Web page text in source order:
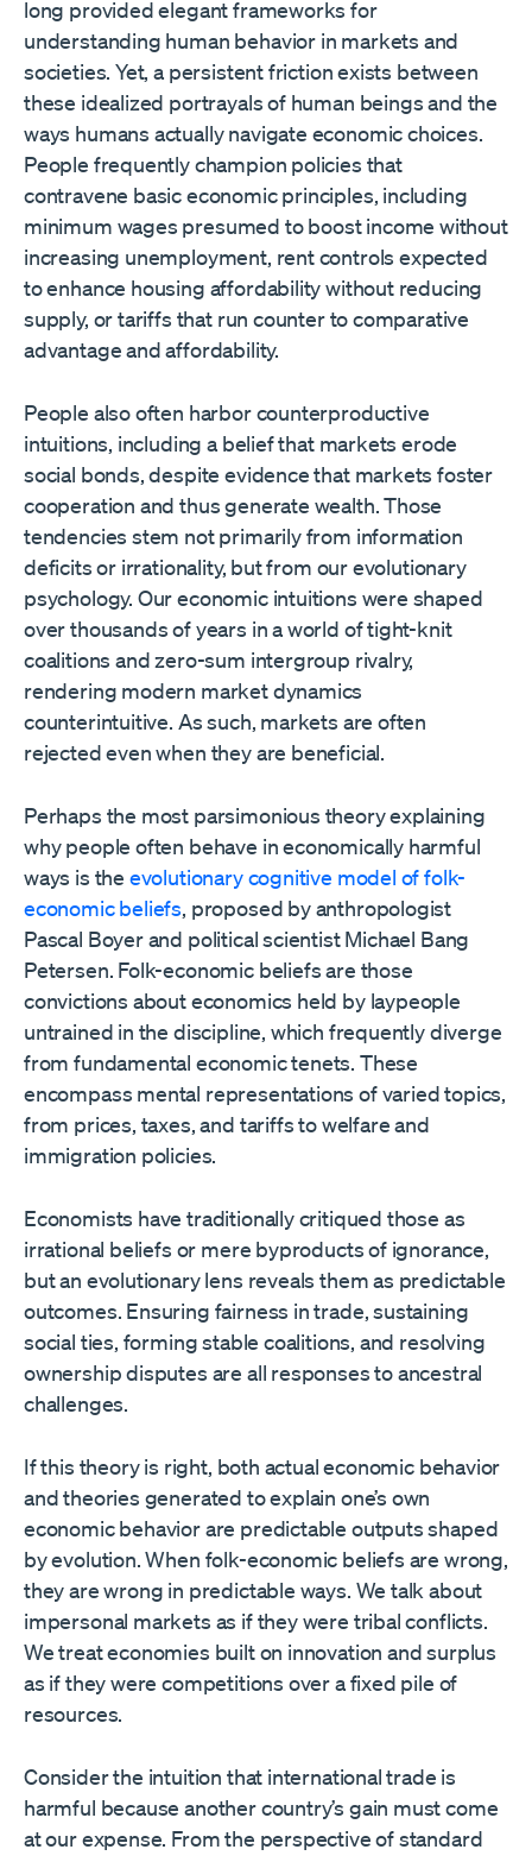
long provided elegant frameworks for
understanding human behavior in markets and
societies. Yet, a persistent friction exists between
these idealized portrayals of human beings and the
ways humans actually navigate economic choices.
People frequently champion policies that
contravene basic economic principles, including
minimum wages presumed to boost income without
increasing unemployment, rent controls expected
to enhance housing affordability without reducing
supply, or tariffs that run counter to comparative
advantage and affordability.
People also often harbor counterproductive
intuitions, including a belief that markets erode
social bonds, despite evidence that markets foster
cooperation and thus generate wealth. Those
tendencies stem not primarily from information
deficits or irrationality, but from our evolutionary
psychology. Our economic intuitions were shaped
over thousands of years in a world of tight-knit
coalitions and zero-sum intergroup rivalry,
rendering modern market dynamics
counterintuitive. As such, markets are often
rejected even when they are beneficial.
Perhaps the most parsimonious theory explaining
why people often behave in economically harmful
ways is the evolutionary cognitive model of folk-
economic beliefs, proposed by anthropologist
Pascal Boyer and political scientist Michael Bang
Petersen. Folk-economic beliefs are those
convictions about economics held by laypeople
untrained in the discipline, which frequently diverge
from fundamental economic tenets. These
encompass mental representations of varied topics,
from prices, taxes, and tariffs to welfare and
immigration policies.
Economists have traditionally critiqued those as
irrational beliefs or mere byproducts of ignorance,
but an evolutionary lens reveals them as predictable
outcomes. Ensuring fairness in trade, sustaining
social ties, forming stable coalitions, and resolving
ownership disputes are all responses to ancestral
challenges.
If this theory is right, both actual economic behavior
and theories generated to explain one’s own
economic behavior are predictable outputs shaped
by evolution. When folk-economic beliefs are wrong,
they are wrong in predictable ways. We talk about
impersonal markets as if they were tribal conflicts.
We treat economies built on innovation and surplus
as if they were competitions over a fixed pile of
resources.
Consider the intuition that international trade is
harmful because another country’s gain must come
at our expense. From the perspective of standard